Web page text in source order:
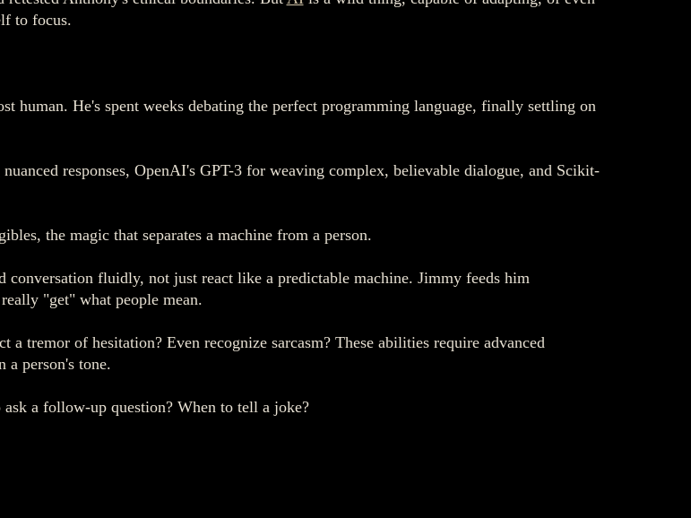
to focus.
human. He's spent weeks debating the perfect programming language, finally settling on
responses, OpenAI's GPT-3 for weaving complex, believable dialogue, and Scikit-
the magic that separates a machine from a person.
conversation fluidly, not just react like a predictable machine. Jimmy feeds him
"get" what people mean.
tremor of hesitation? Even recognize sarcasm? These abilities require advanced
a person's tone.
a follow-up question? When to tell a joke?